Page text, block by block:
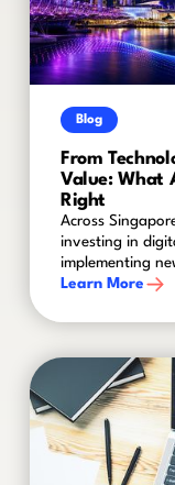
Blog
From
Value: What
Right
Across
investing in
implementing
The real
measurable
Learn More